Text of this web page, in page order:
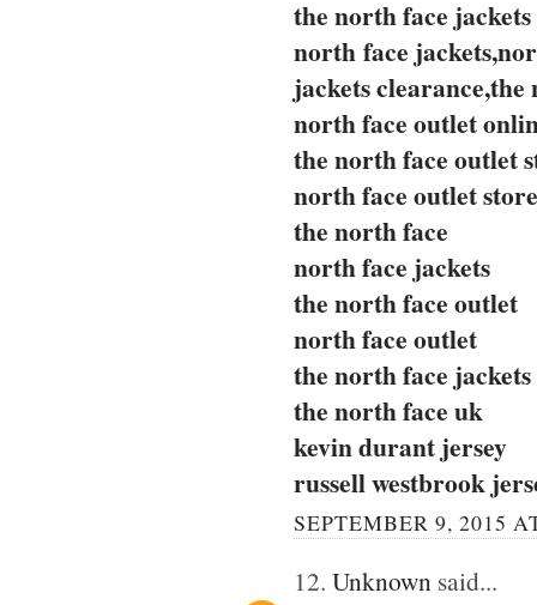
the north face jackets
north face
jackets clearance,the
north face outlet
the north face outlet
north face outlet store
the north face
north face jackets
the north face outlet
north face outlet
the north face jackets
the north face uk
kevin durant jersey
russell westbrook
SEPTEMBER 9, 2015
12. Unknown said...